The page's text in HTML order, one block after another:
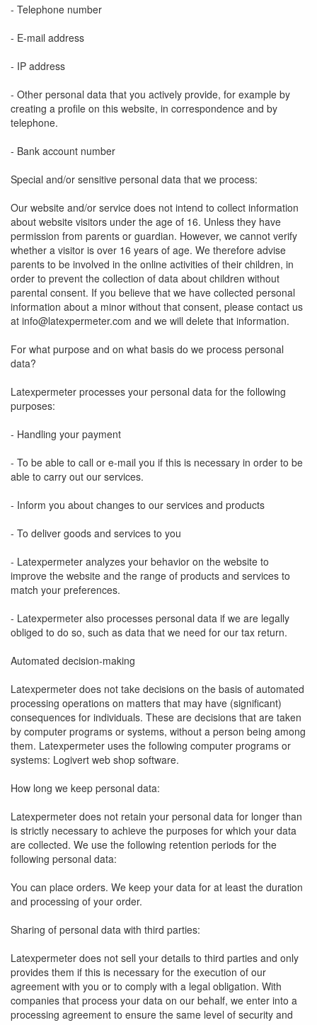
- Telephone number
- E-mail address
- IP address
- Other personal data that you actively provide, for example by
creating a profile on this website, in correspondence and by
telephone.
- Bank account number
Special and/or sensitive personal data that we process:
Our website and/or service does not intend to collect information
about website visitors under the age of 16. Unless they have
permission from parents or guardian. However, we cannot verify
whether a visitor is over 16 years of age. We therefore advise
parents to be involved in the online activities of their children, in
order to prevent the collection of data about children without
parental consent. If you believe that we have collected personal
information about a minor without that consent, please contact us
at info@latexpermeter.com and we will delete that information.
For what purpose and on what basis do we process personal
data?
Latexpermeter processes your personal data for the following
purposes:
- Handling your payment
- To be able to call or e-mail you if this is necessary in order to be
able to carry out our services.
- Inform you about changes to our services and products
- To deliver goods and services to you
- Latexpermeter analyzes your behavior on the website to
improve the website and the range of products and services to
match your preferences.
- Latexpermeter also processes personal data if we are legally
obliged to do so, such as data that we need for our tax return.
Automated decision-making
Latexpermeter does not take decisions on the basis of automated
processing operations on matters that may have (significant)
consequences for individuals. These are decisions that are taken
by computer programs or systems, without a person being among
them. Latexpermeter uses the following computer programs or
systems: Logivert web shop software.
How long we keep personal data:
Latexpermeter does not retain your personal data for longer than
is strictly necessary to achieve the purposes for which your data
are collected. We use the following retention periods for the
following personal data:
You can place orders. We keep your data for at least the duration
and processing of your order.
Sharing of personal data with third parties:
Latexpermeter does not sell your details to third parties and only
provides them if this is necessary for the execution of our
agreement with you or to comply with a legal obligation. With
companies that process your data on our behalf, we enter into a
processing agreement to ensure the same level of security and